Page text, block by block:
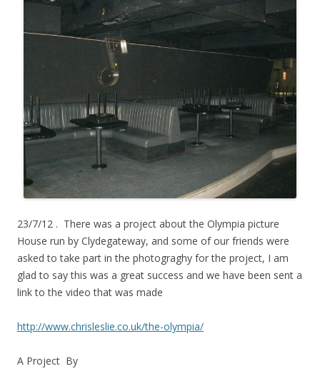
23/7/12 . There was a project about the Olympia picture
House run by Clydegateway, and some of our friends were
asked to take part in the photograghy for the project, I am
glad to say this was a great success and we have been sent a
link to the video that was made
http://www.chrisleslie.co.uk/the-olympia/
A Project By